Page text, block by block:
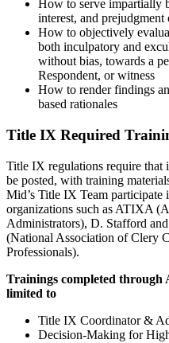
How to serve impartially
interest, and prejudgment
How to objectively
both inculpatory and
without bias, towards a
Respondent, or witness
How to render findings
based rationales
Title IX Required
Title IX regulations require that
be posted, with training
Mid’s Title IX Team participate
organizations such as ATIXA
Administrators), D. Stafford
(National Association of Clery
Professionals).
Trainings completed
limited to
Title IX Coordinator &
Decision-Making for